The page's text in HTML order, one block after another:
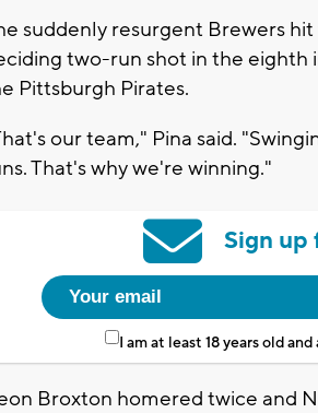
suddenly resurgent Brewers
two-run shot in the eighth
Pittsburgh Pirates.
our team," Pina said.
That's why we're winning."
Sign
I am at least 18 years old
Broxton homered twice and